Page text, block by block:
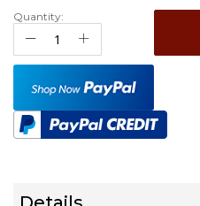
Quantity: